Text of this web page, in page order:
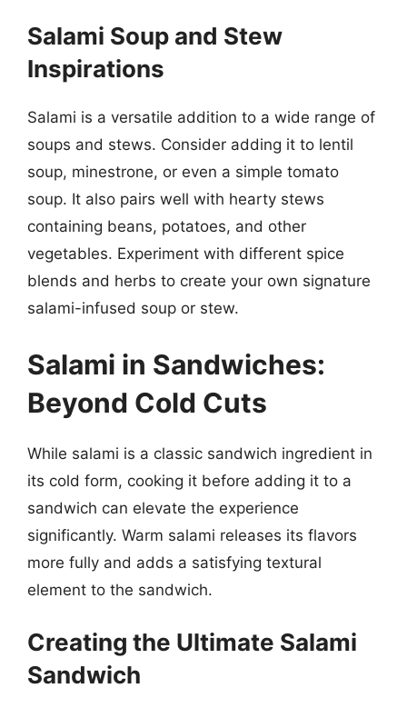
Salami Soup and Stew
Inspirations
Salami is a versatile addition to a wide range of
soups and stews. Consider adding it to lentil
soup, minestrone, or even a simple tomato
soup. It also pairs well with hearty stews
containing beans, potatoes, and other
vegetables. Experiment with different spice
blends and herbs to create your own signature
salami-infused soup or stew.
Salami in Sandwiches:
Beyond Cold Cuts
While salami is a classic sandwich ingredient in
its cold form, cooking it before adding it to a
sandwich can elevate the experience
significantly. Warm salami releases its flavors
more fully and adds a satisfying textural
element to the sandwich.
Creating the Ultimate Salami
Sandwich